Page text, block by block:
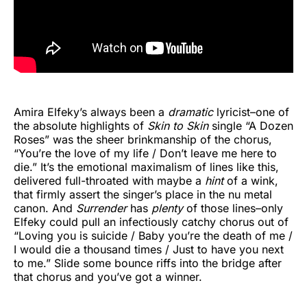
Amira Elfeky’s always been a dramaticlyricist–one of
the absolute highlights of Skin to Skinsingle “A Dozen
Roses” was the sheer brinkmanship of the chorus,
“You’re the love of my life / Don’t leave me here to
die.” It’s the emotional maximalism of lines like this,
delivered full-throated with maybe a hintof a wink,
that firmly assert the singer’s place in the nu metal
canon. And Surrender has plentyof those lines–only
Elfeky could pull an infectiously catchy chorus out of
“Loving you is suicide / Baby you’re the death of me /
I would die a thousand times / Just to have you next
to me.” Slide some bounce riffs into the bridge after
that chorus and you’ve got a winner.